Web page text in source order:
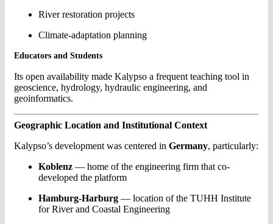
River restoration projects
Climate-adaptation planning
Educators and Students
Its open availability made Kalypso a frequent teaching tool in
geoscience, hydrology, hydraulic engineering, and
geoinformatics.
Geographic Location and Institutional Context
Kalypso’s development was centered in Germany, particularly:
Koblenz — home of the engineering firm that co-
developed the platform
Hamburg-Harburg — location of the TUHH Institute
for River and Coastal Engineering